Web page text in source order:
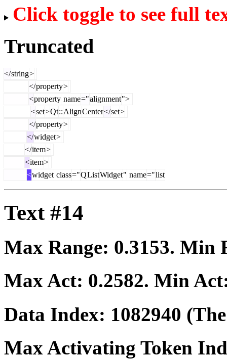
Click toggle to see full
Truncated
</string>
</property>
<property name="alignment">
<set>Qt::AlignCenter</set>
</property>
</widget>
</item>
<item>
<widget class="QListWidget" name="list
Text #14
Max Range: 0.3153. Min
Max Act: 0.2582. Min
Data Index: 1082940
Max Activating Token